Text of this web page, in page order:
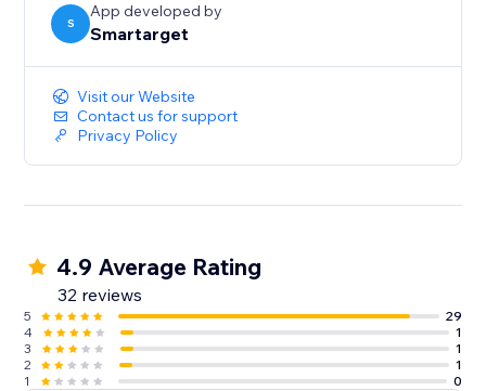
S
App developed by
Smartarget
Visit our Website
Contact us for support
Privacy Policy
4.9 Average Rating
32 reviews
5
29
4
1
3
1
2
1
1
0